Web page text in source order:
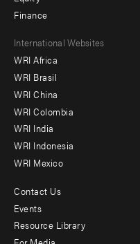
Finance
Footer
menu
-
Offices
International Websites
WRI Africa
WRI Brasil
WRI China
WRI Colombia
WRI India
WRI Indonesia
WRI Mexico
Footer
menu
Contact Us
Events
Resource Library